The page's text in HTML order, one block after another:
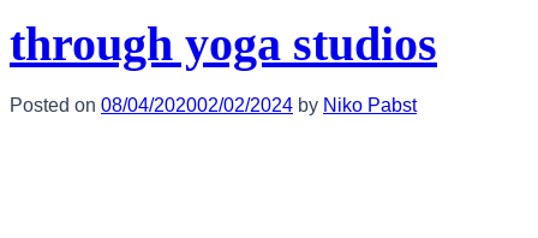
through yoga studios
Posted on 08/04/202002/02/2024 by Niko Pabst